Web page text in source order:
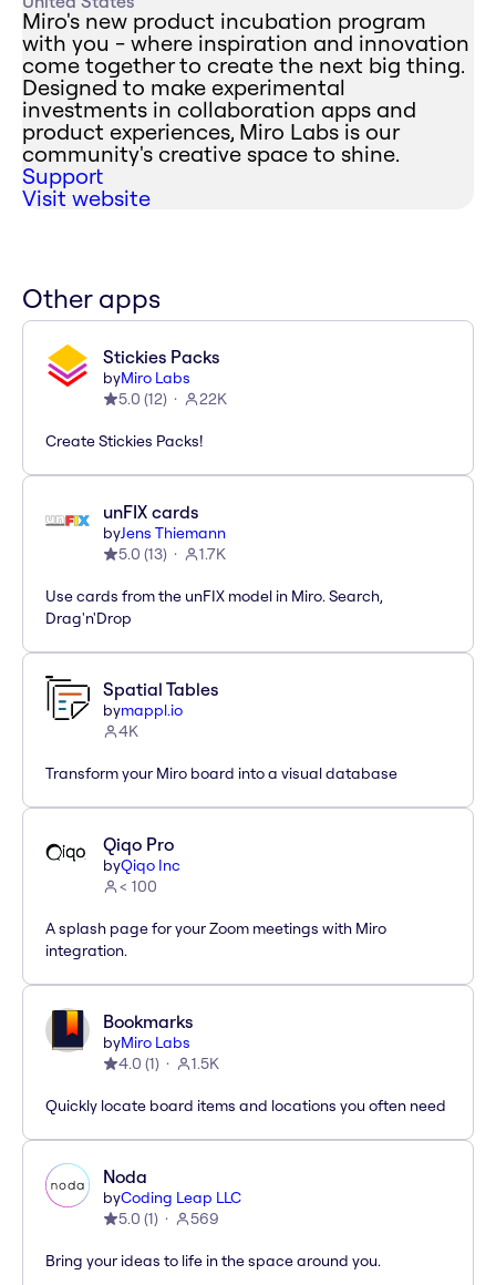
Miro's new product incubation program
with you - where inspiration and innovation
come together to create the next big thing.
Designed to make experimental
investments in collaboration apps and
product experiences, Miro Labs is our
community's creative space to shine.
Support
Visit website
Other apps
Stickies Packs
byMiro Labs
5.0 (12) 22K
Create Stickies Packs!
unFIX cards
byJens Thiemann
5.0 (13) 1.7K
Use cards from the unFIX model in Miro. Search,
Drag'n'Drop
Spatial Tables
bymappl.io
4K
Transform your Miro board into a visual database
Qiqo Pro
byQiqo Inc
< 100
A splash page for your Zoom meetings with Miro
integration.
Bookmarks
byMiro Labs
4.0 (1) 1.5K
Quickly locate board items and locations you often need
Noda
byCoding Leap LLC
5.0 (1) 569
Bring your ideas to life in the space around you.